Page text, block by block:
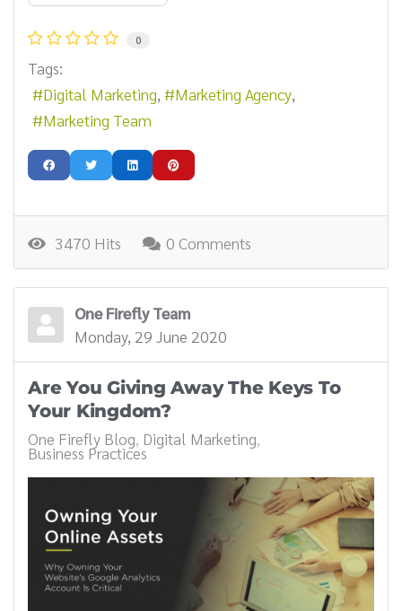
0
Tags:
Digital Marketing
Marketing Agency
Marketing Team
3470 Hits 0 Comments
One Firefly Team
Monday, 29 June 2020
Are You Giving Away The Keys To
Your Kingdom?
One Firefly Blog Digital Marketing
Business Practices